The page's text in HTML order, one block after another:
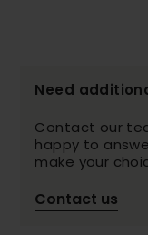
Need
Contact our
happy to
make your
Contact us